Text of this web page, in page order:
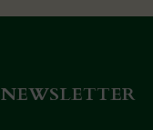
NEWSLETTER